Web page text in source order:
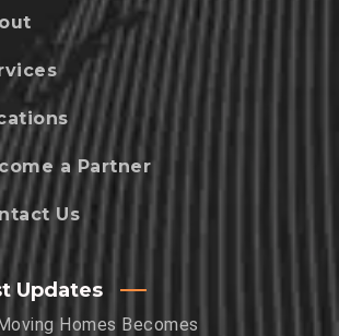
a Partner
Us
Updates
Homes Becomes